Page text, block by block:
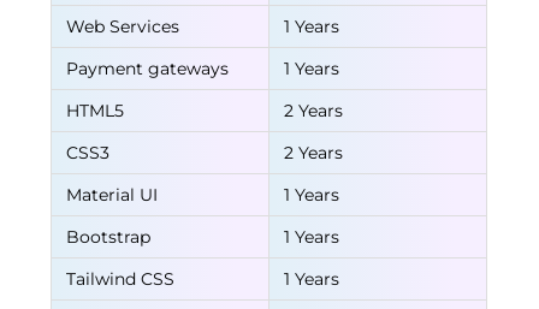
Web Services
1 Years
Payment gateways
1 Years
HTML5
2 Years
CSS3
2 Years
Material UI
1 Years
Bootstrap
1 Years
Tailwind CSS
1 Years